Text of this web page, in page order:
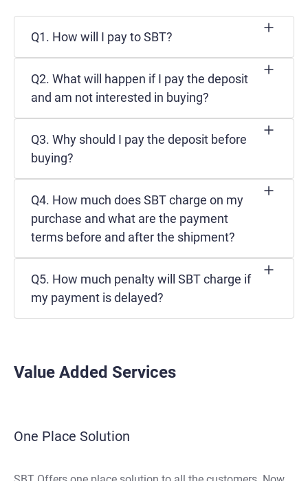
Q1. How will I pay to SBT?
Q2. What will happen if I pay the deposit
and am not interested in buying?
Q3. Why should I pay the deposit before
buying?
Q4. How much does SBT charge on my
purchase and what are the payment
terms before and after the shipment?
Q5. How much penalty will SBT charge if
my payment is delayed?
Value Added Services
One Place Solution